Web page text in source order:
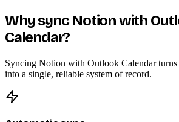
Why sync Notion with
Calendar?
Syncing Notion with Outlook Calendar turns
into a single, reliable system of record.